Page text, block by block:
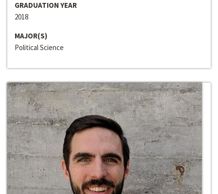
GRADUATION YEAR
2018
MAJOR(S)
Political Science